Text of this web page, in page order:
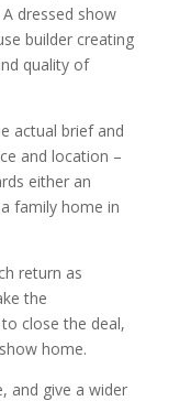
dressed show
builder creating
quality of
actual brief and
and location –
either an
family home in
return as
the
close the deal,
home.
and give a wider